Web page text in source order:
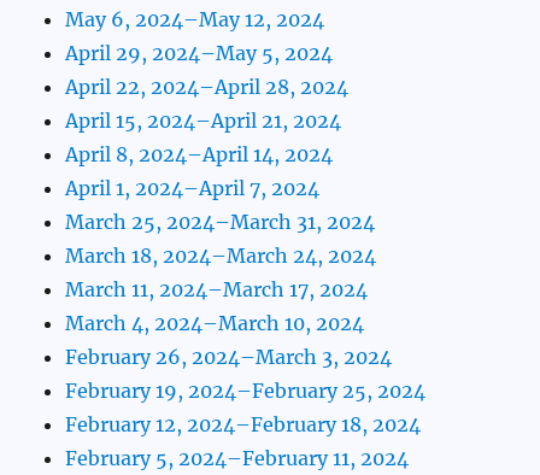
May 6, 2024–May 12, 2024
April 29, 2024–May 5, 2024
April 22, 2024–April 28, 2024
April 15, 2024–April 21, 2024
April 8, 2024–April 14, 2024
April 1, 2024–April 7, 2024
March 25, 2024–March 31, 2024
March 18, 2024–March 24, 2024
March 11, 2024–March 17, 2024
March 4, 2024–March 10, 2024
February 26, 2024–March 3, 2024
February 19, 2024–February 25, 2024
February 12, 2024–February 18, 2024
February 5, 2024–February 11, 2024